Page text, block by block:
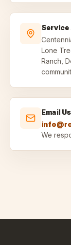
Service
Lone
Ranch,
Email Us
We